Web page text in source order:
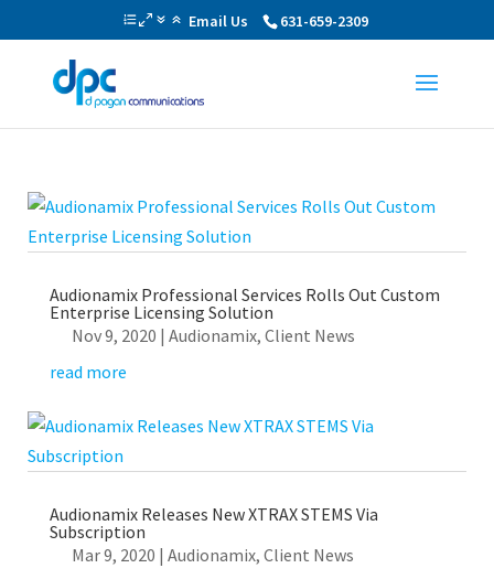
Email Us 631-659-2309
Audionamix Professional Services Rolls Out Custom
Enterprise Licensing Solution
Nov 9, 2020 | Audionamix, Client News
read more
Audionamix Releases New XTRAX STEMS Via
Subscription
Mar 9, 2020 | Audionamix, Client News